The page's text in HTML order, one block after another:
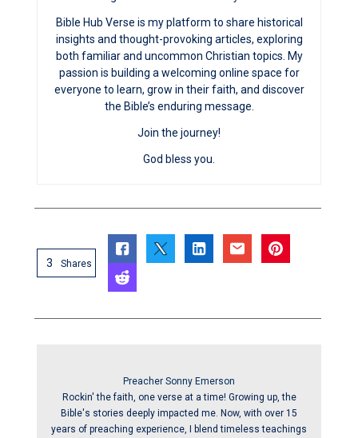
Bible Hub Verse is my platform to share historical
insights and thought-provoking articles, exploring
both familiar and uncommon Christian topics. My
passion is building a welcoming online space for
everyone to learn, grow in their faith, and discover
the Bible’s enduring message.
Join the journey!
God bless you.
3 Shares
Preacher Sonny Emerson
Rockin' the faith, one verse at a time! Growing up, the
Bible's stories deeply impacted me. Now, with over 15
years of preaching experience, I blend timeless teachings